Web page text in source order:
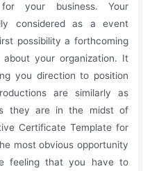
your business. Your
considered as a event
possibility a forthcoming
your organization. It
you direction to position
are similarly as
they are in the midst of
Certificate Template for
most obvious opportunity
feeling that you have to